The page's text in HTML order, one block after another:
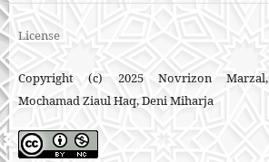
License
Copyright (c) 2025 Novrizon Marzal,
Mochamad Ziaul Haq, Deni Miharja